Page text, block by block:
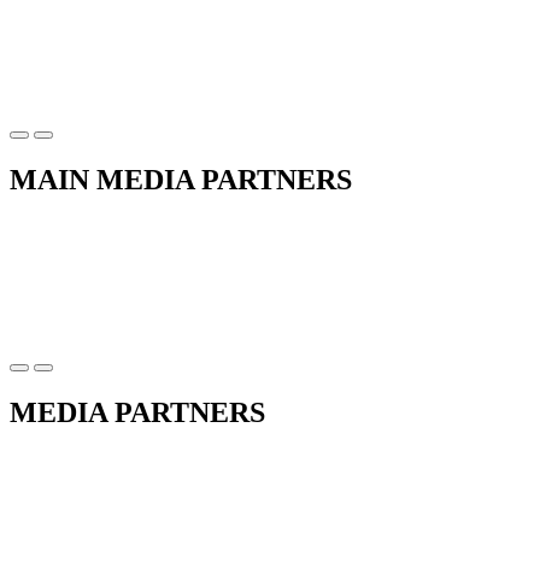
MAIN MEDIA PARTNERS
MEDIA PARTNERS